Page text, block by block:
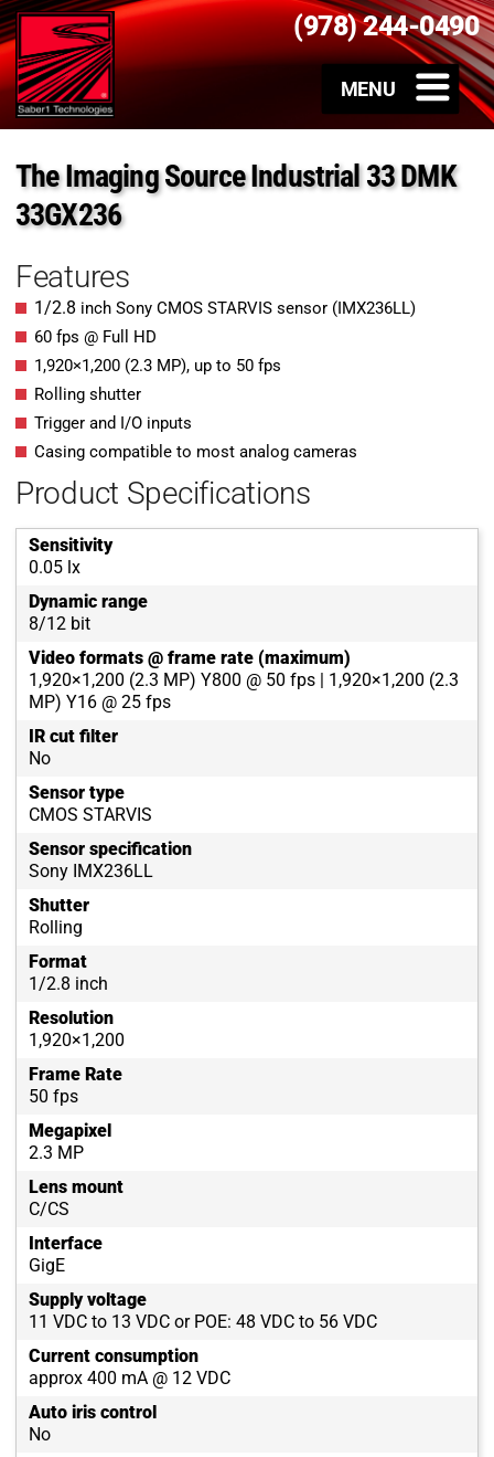
(978) 244-0490
The Imaging Source Industrial 33 DMK
33GX236
Features
1/2.8 inch Sony CMOS STARVIS sensor (IMX236LL)
60 fps @ Full HD
1,920×1,200 (2.3 MP), up to 50 fps
Rolling shutter
Trigger and I/O inputs
Casing compatible to most analog cameras
Product Specifications
Sensitivity
0.05 lx
Dynamic range
8/12 bit
Video formats @ frame rate (maximum)
1,920×1,200 (2.3 MP) Y800 @ 50 fps | 1,920×1,200 (2.3
MP) Y16 @ 25 fps
IR cut filter
No
Sensor type
CMOS STARVIS
Sensor specification
Sony IMX236LL
Shutter
Rolling
Format
1/2.8 inch
Resolution
1,920×1,200
Frame Rate
50 fps
Megapixel
2.3 MP
Lens mount
C/CS
Interface
GigE
Supply voltage
11 VDC to 13 VDC or POE: 48 VDC to 56 VDC
Current consumption
approx 400 mA @ 12 VDC
Auto iris control
No